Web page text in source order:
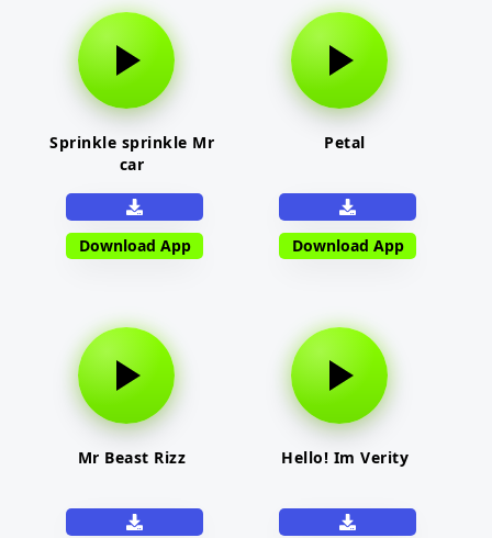
Sprinkle sprinkle Mr
car
Download App
Petal
Download App
Mr Beast Rizz Hello! Im Verity